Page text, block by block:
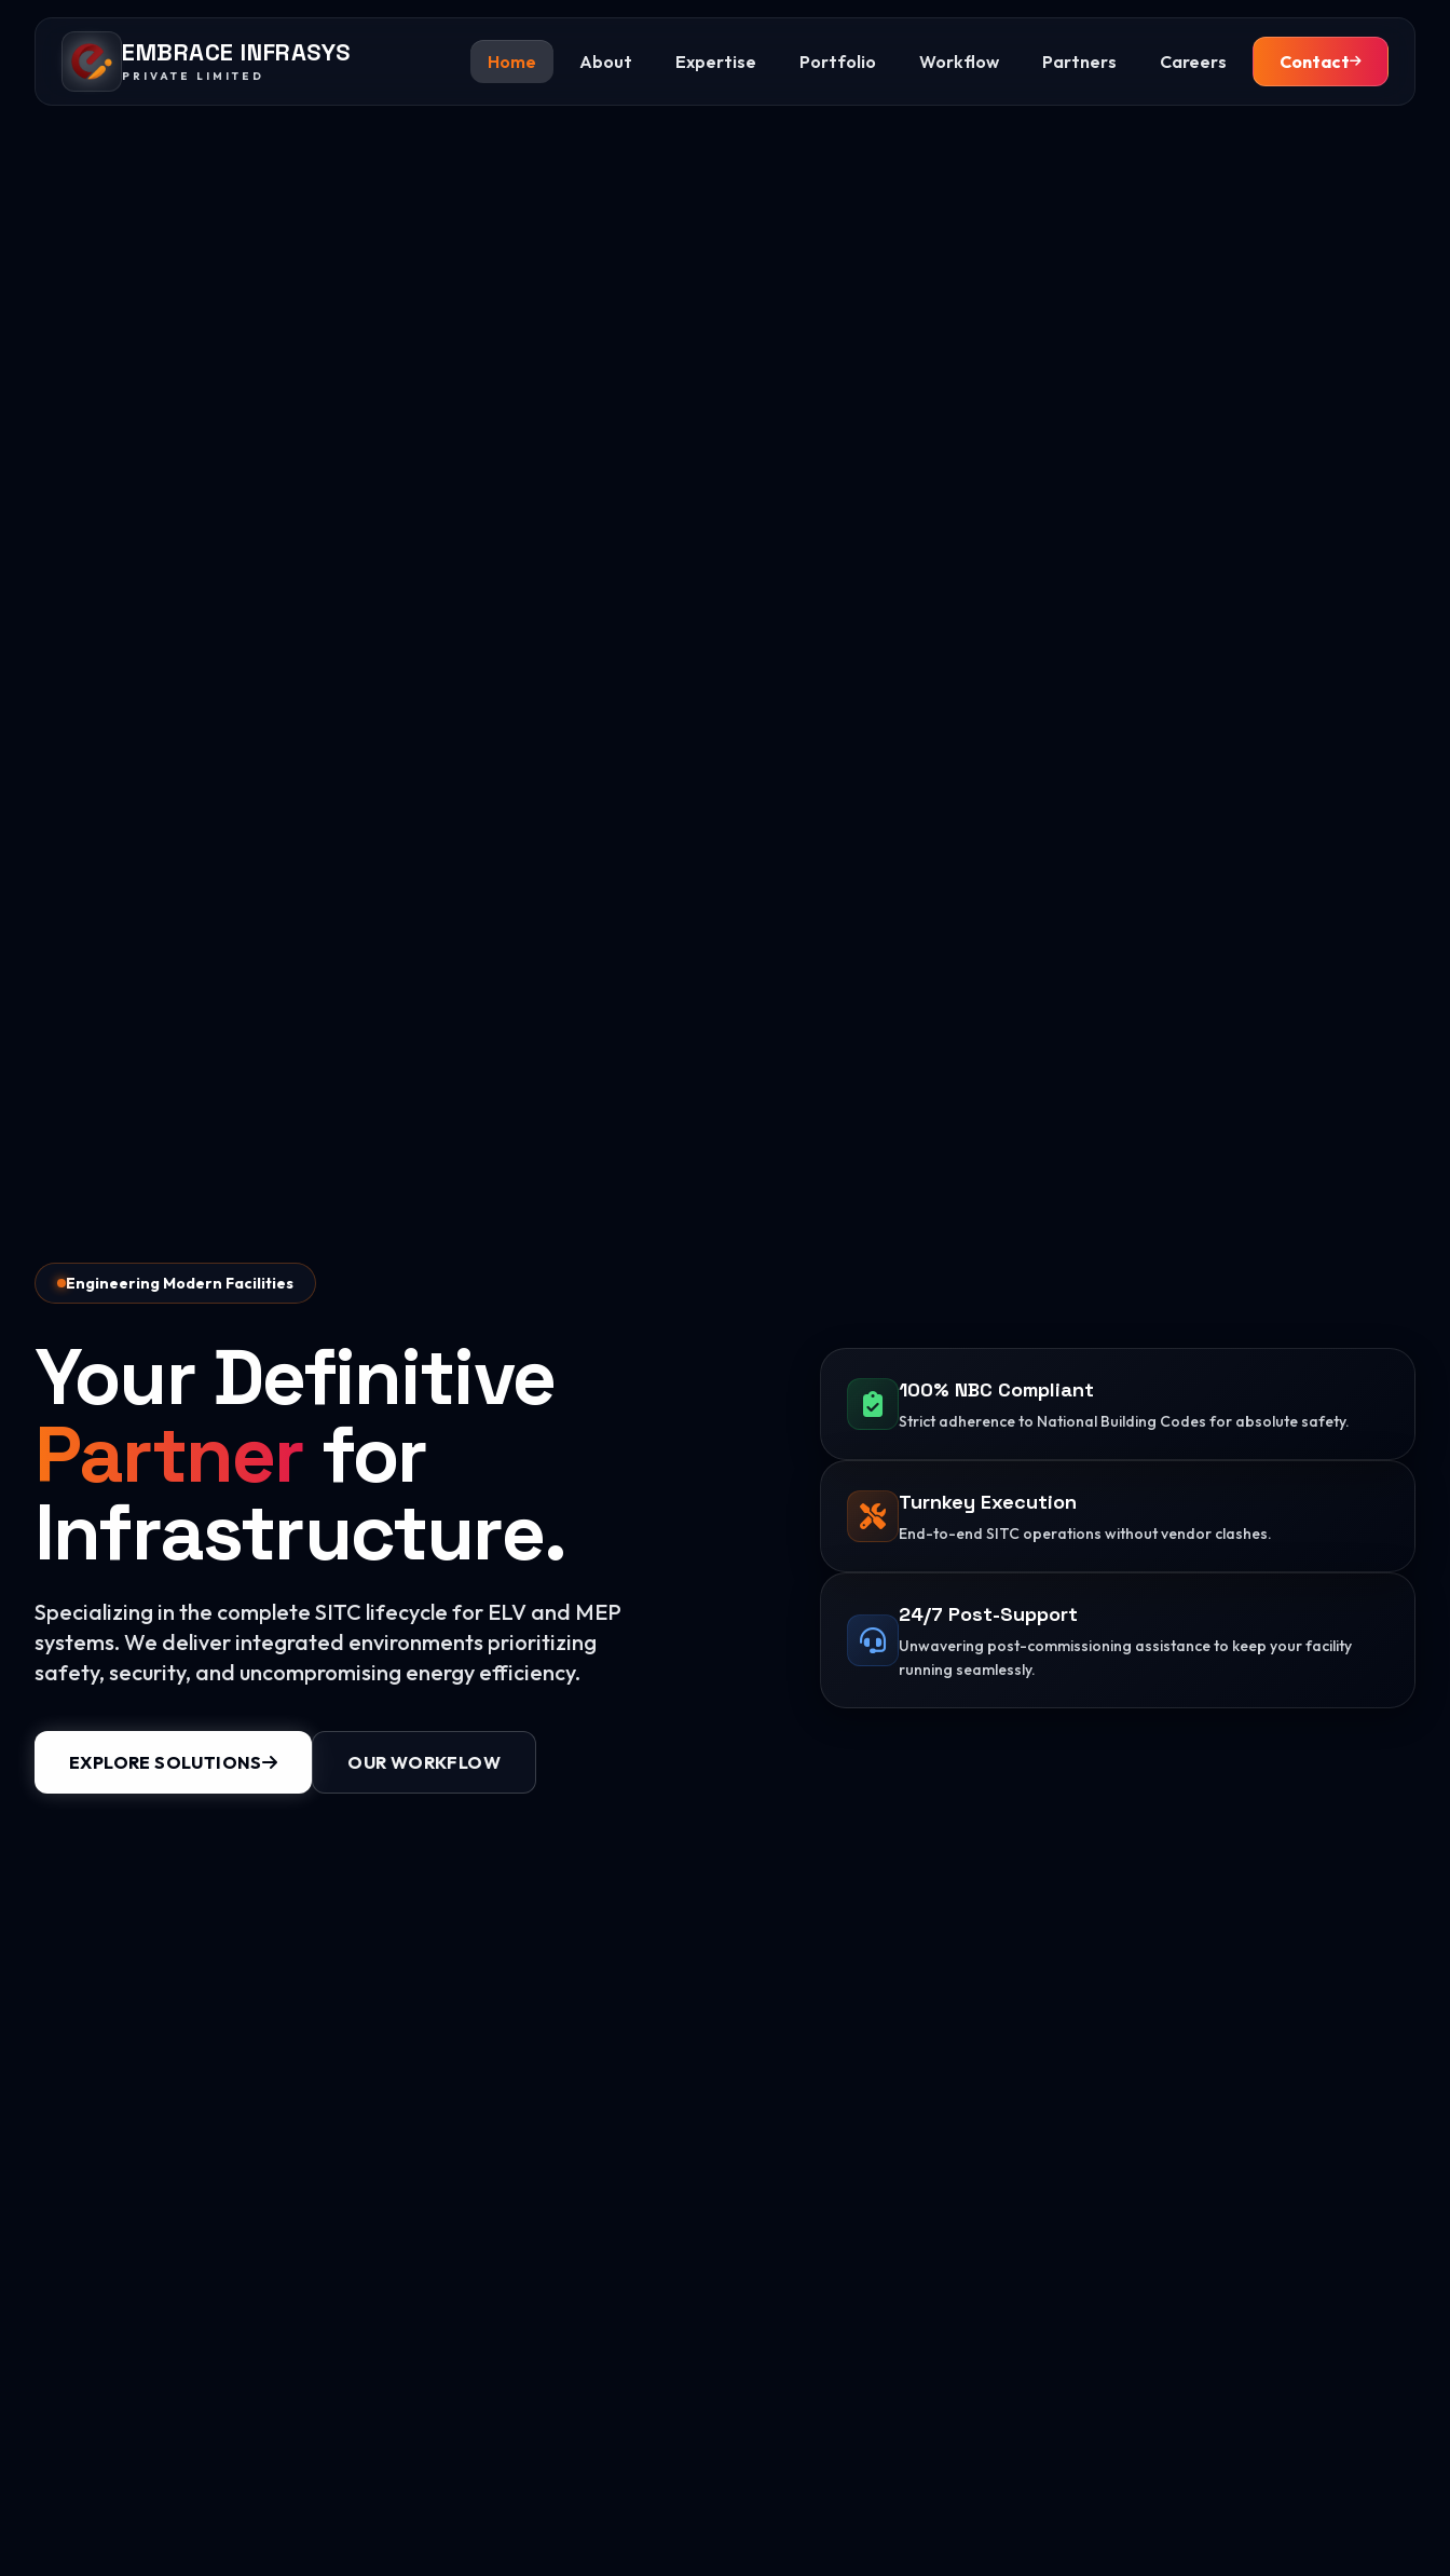
EMBRACE INFRASYS
PRIVATE LIMITED
Home About Expertise Portfolio Workflow Partners Careers Contact
Engineering Modern Facilities
Your Definitive
Partner for
Infrastructure.
Specializing in the complete SITC lifecycle for ELV and MEP
systems. We deliver integrated environments prioritizing
safety, security, and uncompromising energy efficiency.
EXPLORE SOLUTIONS OUR WORKFLOW
100% NBC Compliant
Strict adherence to National Building Codes for absolute safety.
Turnkey Execution
End-to-end SITC operations without vendor clashes.
24/7 Post-Support
Unwavering post-commissioning assistance to keep your facility
running seamlessly.